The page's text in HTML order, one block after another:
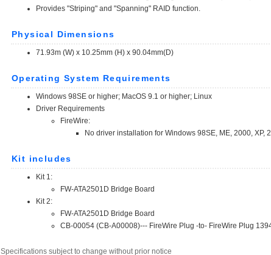
Specifications subject to change without prior notice